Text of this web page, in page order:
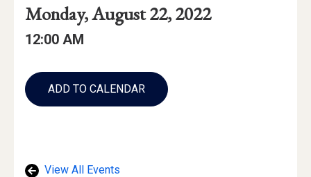
Event
Details
Event
Date
Event
Date:
Monday, August 22, 2022
Event
Event
12:00 AM
Add
to
Calendar
ADD TO CALENDAR
View All Events